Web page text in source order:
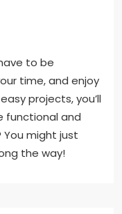
to be
time, and enjoy
projects, you’ll
functional and
You might just
the way!